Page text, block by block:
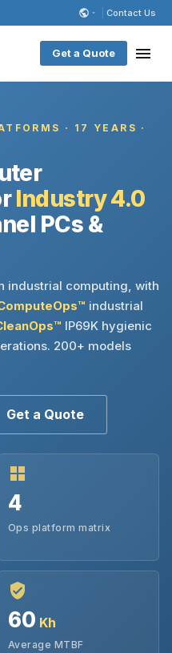
Contact Us
Get a Quote
· 17 YEARS ·
Industry 4.0
PCs &
industrial computing, with
industrial
IP69K hygienic
200+ models
Get a Quote
4
Ops platform matrix
60 Kh
Average MTBF